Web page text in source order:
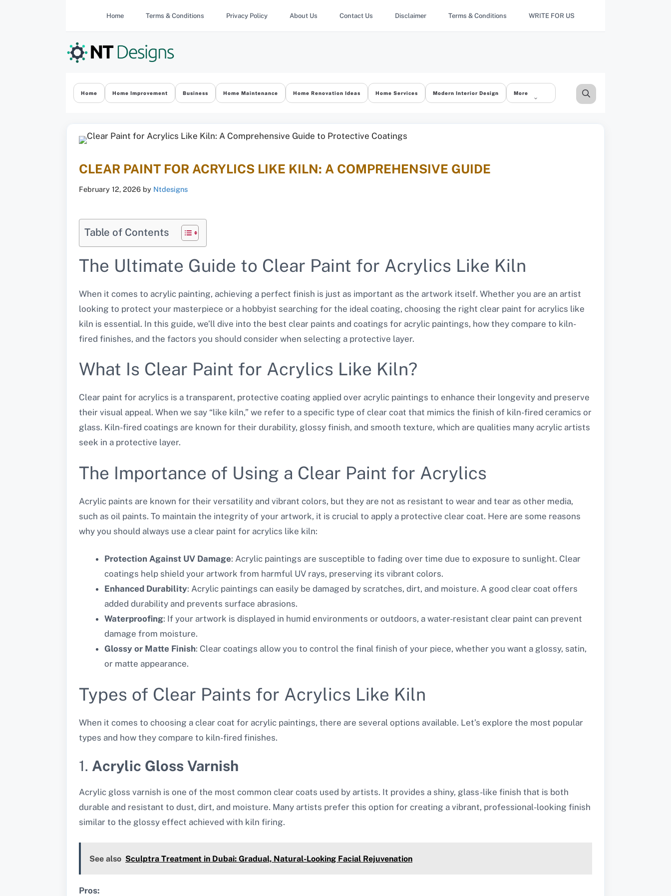
Home Terms & Conditions Privacy Policy About Us Contact Us Disclaimer Terms & Conditions WRITE FOR US
Home Home Improvement Business Home Maintenance Home Renovation Ideas Home Services Modern Interior Design More
CLEAR PAINT FOR ACRYLICS LIKE KILN: A COMPREHENSIVE GUIDE
February 12, 2026 by Ntdesigns
Table of Contents
The Ultimate Guide to Clear Paint for Acrylics Like Kiln
When it comes to acrylic painting, achieving a perfect finish is just as important as the artwork itself. Whether you are an artist
looking to protect your masterpiece or a hobbyist searching for the ideal coating, choosing the right clear paint for acrylics like
kiln is essential. In this guide, we’ll dive into the best clear paints and coatings for acrylic paintings, how they compare to kiln-
fired finishes, and the factors you should consider when selecting a protective layer.
What Is Clear Paint for Acrylics Like Kiln?
Clear paint for acrylics is a transparent, protective coating applied over acrylic paintings to enhance their longevity and preserve
their visual appeal. When we say “like kiln,” we refer to a specific type of clear coat that mimics the finish of kiln-fired ceramics or
glass. Kiln-fired coatings are known for their durability, glossy finish, and smooth texture, which are qualities many acrylic artists
seek in a protective layer.
The Importance of Using a Clear Paint for Acrylics
Acrylic paints are known for their versatility and vibrant colors, but they are not as resistant to wear and tear as other media,
such as oil paints. To maintain the integrity of your artwork, it is crucial to apply a protective clear coat. Here are some reasons
why you should always use a clear paint for acrylics like kiln:
Protection Against UV Damage: Acrylic paintings are susceptible to fading over time due to exposure to sunlight. Clear
coatings help shield your artwork from harmful UV rays, preserving its vibrant colors.
Enhanced Durability: Acrylic paintings can easily be damaged by scratches, dirt, and moisture. A good clear coat offers
added durability and prevents surface abrasions.
Waterproofing: If your artwork is displayed in humid environments or outdoors, a water-resistant clear paint can prevent
damage from moisture.
Glossy or Matte Finish: Clear coatings allow you to control the final finish of your piece, whether you want a glossy, satin,
or matte appearance.
Types of Clear Paints for Acrylics Like Kiln
When it comes to choosing a clear coat for acrylic paintings, there are several options available. Let’s explore the most popular
types and how they compare to kiln-fired finishes.
1. Acrylic Gloss Varnish
Acrylic gloss varnish is one of the most common clear coats used by artists. It provides a shiny, glass-like finish that is both
durable and resistant to dust, dirt, and moisture. Many artists prefer this option for creating a vibrant, professional-looking finish
similar to the glossy effect achieved with kiln firing.
See also Sculptra Treatment in Dubai: Gradual, Natural-Looking Facial Rejuvenation
Pros: